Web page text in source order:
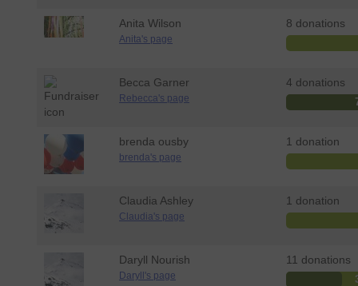
sure Gift Aid (an
means more
So please dig
very much
Anita Wilson
Anita's page
8 donations
Becca Garner
Rebecca's page
4 donations
brenda ousby
brenda's page
1 donation
Claudia Ashley
Claudia's page
1 donation
Daryll Nourish
Daryll's page
11 donations